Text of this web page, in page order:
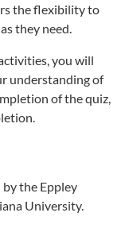
the flexibility to
they need.
you will
understanding of
of the quiz,
by the Eppley
University.